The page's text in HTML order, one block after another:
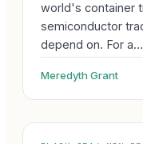
world's container
semiconductor
depend on. For a…
Meredyth Grant